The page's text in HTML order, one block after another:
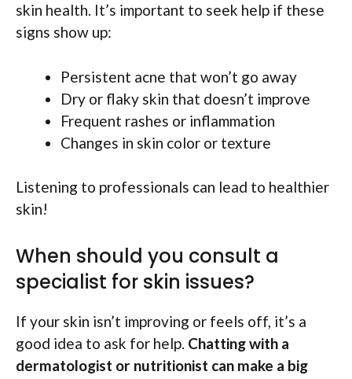
skin health. It’s important to seek help if these
signs show up:
Persistent acne that won’t go away
Dry or flaky skin that doesn’t improve
Frequent rashes or inflammation
Changes in skin color or texture
Listening to professionals can lead to healthier
skin!
When should you consult a
specialist for skin issues?
If your skin isn’t improving or feels off, it’s a
good idea to ask for help. Chatting with a
dermatologist or nutritionist can make a big